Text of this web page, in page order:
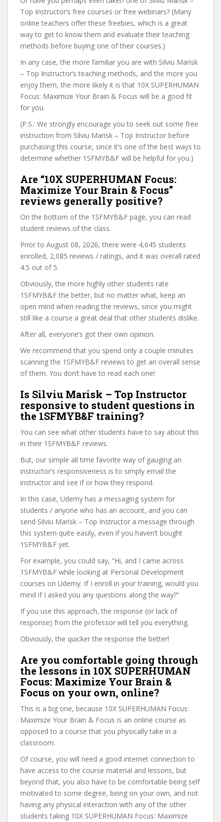
Top Instructor’s free courses or free webinars? (Many
online teachers offer these freebies, which is a great
way to get to know them and evaluate their teaching
methods before buying one of their courses.)
In any case, the more familiar you are with Silviu Marisk
– Top Instructor’s teaching methods, and the more you
enjoy them, the more likely it is that 10X SUPERHUMAN
Focus: Maximize Your Brain & Focus will be a good fit
for you.
(P.S.: We strongly encourage you to seek out some free
instruction from Silviu Marisk – Top Instructor before
purchasing this course, since it’s one of the best ways to
determine whether 1SFMYB&F will be helpful for you.)
Are “10X SUPERHUMAN Focus:
Maximize Your Brain & Focus”
reviews generally positive?
On the bottom of the 1SFMYB&F page, you can read
student reviews of the class.
Prior to August 08, 2026, there were 4,645 students
enrolled, 2,085 reviews / ratings, and it was overall rated
4.5 out of 5.
Obviously, the more highly other students rate
1SFMYB&F the better, but no matter what, keep an
open mind when reading the reviews, since you might
still like a course a great deal that other students dislike.
After all, everyone’s got their own opinion.
We recommend that you spend only a couple minutes
scanning the 1SFMYB&F reviews to get an overall sense
of them. You don’t have to read each one!
Is Silviu Marisk – Top Instructor
responsive to student questions in
the 1SFMYB&F training?
You can see what other students have to say about this
in their 1SFMYB&F reviews.
But, our simple all time favorite way of gauging an
instructor’s responsiveness is to simply email the
instructor and see if or how they respond.
In this case, Udemy has a messaging system for
students / anyone who has an account, and you can
send Silviu Marisk – Top Instructor a message through
this system quite easily, even if you haven’t bought
1SFMYB&F yet.
For example, you could say, “Hi, and I came across
1SFMYB&F while looking at Personal Development
courses on Udemy. If I enroll in your training, would you
mind if I asked you any questions along the way?”
If you use this approach, the response (or lack of
response) from the professor will tell you everything.
Obviously, the quicker the response the better!
Are you comfortable going through
the lessons in 10X SUPERHUMAN
Focus: Maximize Your Brain &
Focus on your own, online?
This is a big one, because 10X SUPERHUMAN Focus:
Maximize Your Brain & Focus is an online course as
opposed to a course that you physically take in a
classroom.
Of course, you will need a good internet connection to
have access to the course material and lessons, but
beyond that, you also have to be comfortable being self
motivated to some degree, being on your own, and not
having any physical interaction with any of the other
students taking 10X SUPERHUMAN Focus: Maximize